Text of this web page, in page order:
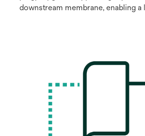
downstream membrane, enabling a